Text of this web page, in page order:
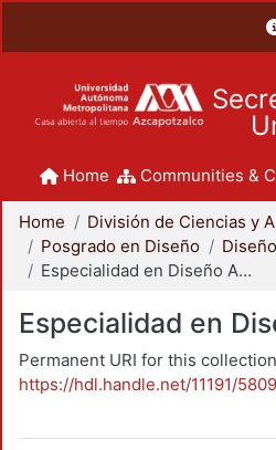
Home Communities &
Home
Posgrado en Diseño
Especialidad en Diseño Ambiental
Especialidad en
Permanent URI for this collection
https://hdl.handle.net/11191/5809